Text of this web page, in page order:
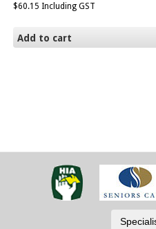
$60.15 Including GST
Add to cart